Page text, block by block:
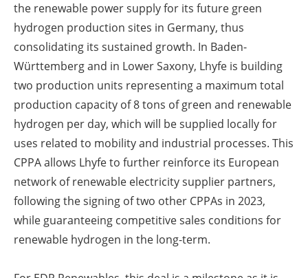
the renewable power supply for its future green
hydrogen production sites in Germany, thus
consolidating its sustained growth. In Baden-
Württemberg and in Lower Saxony, Lhyfe is building
two production units representing a maximum total
production capacity of 8 tons of green and renewable
hydrogen per day, which will be supplied locally for
uses related to mobility and industrial processes. This
CPPA allows Lhyfe to further reinforce its European
network of renewable electricity supplier partners,
following the signing of two other CPPAs in 2023,
while guaranteeing competitive sales conditions for
renewable hydrogen in the long-term.